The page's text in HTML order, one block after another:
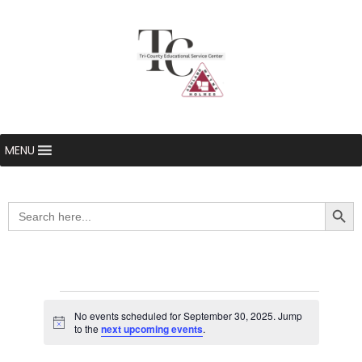
MENU
Search
for:
Events
Notice
No events scheduled for September 30, 2025. Jump
to the next upcoming events.